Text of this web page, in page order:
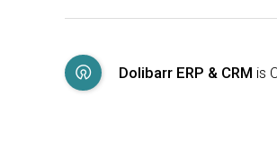
Dolibarr ERP & CRM is